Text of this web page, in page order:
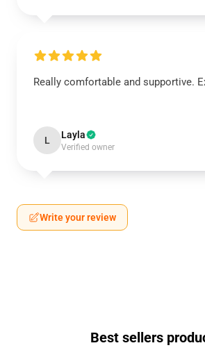
Really comfortable and supportive.
L Layla
Verified owner
Write your review
Best sellers